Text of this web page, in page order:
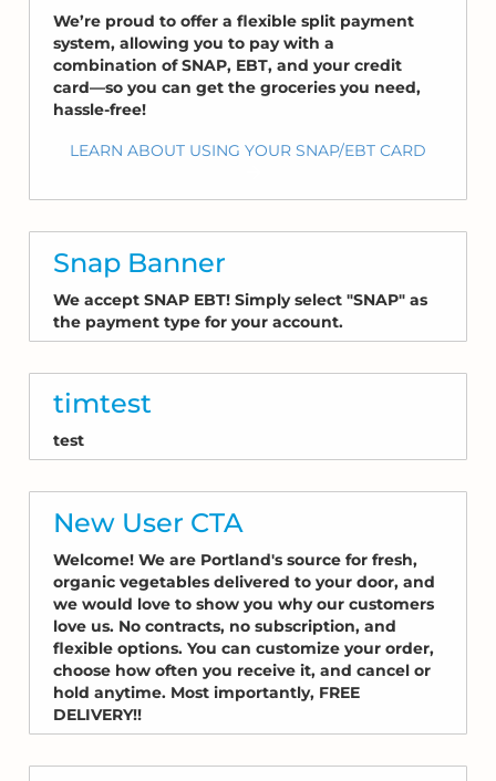
We’re proud to offer a flexible split payment
system, allowing you to pay with a
combination of SNAP, EBT, and your credit
card—so you can get the groceries you need,
hassle-free!
LEARN ABOUT USING YOUR SNAP/EBT CARD
Snap Banner
We accept SNAP EBT! Simply select "SNAP" as
the payment type for your account.
timtest
test
New User CTA
Welcome! We are Portland's source for fresh,
organic vegetables delivered to your door, and
we would love to show you why our customers
love us. No contracts, no subscription, and
flexible options. You can customize your order,
choose how often you receive it, and cancel or
hold anytime. Most importantly, FREE
DELIVERY!!